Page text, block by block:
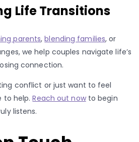
Life Transitions
parents,blending families, or
we help couples navigate life’s
connection.
conflict or just want to feel
to help.Reach out nowto begin
listens.